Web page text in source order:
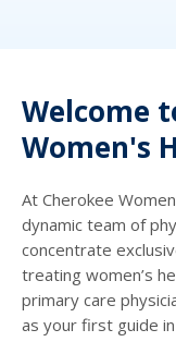
Welcome
Women's
At Cherokee
dynamic team of
concentrate
treating women’s
primary care
as your first guide